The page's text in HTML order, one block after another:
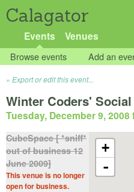
Calagator
Events Venues
Browse events Add an
Export or edit this event...
Winter Coders'
Tuesday, December 9, 2008
+
-
CubeSpace [ *sniff*
out of business 12
June 2009]
This venue is no longer
open for business.